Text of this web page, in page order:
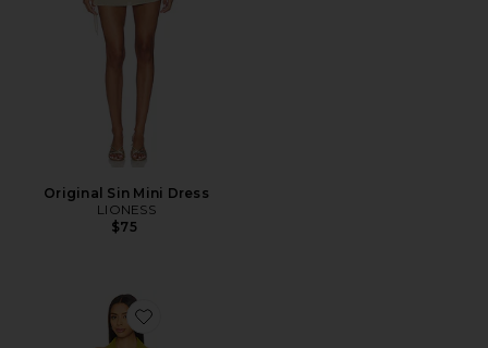
Original Sin Mini Dress
LIONESS
$75
Favorite Demi Mini Dress